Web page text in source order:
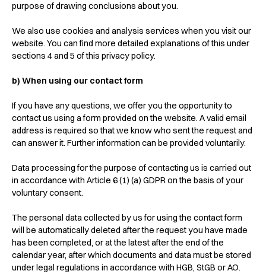
purpose of drawing conclusions about you.
We also use cookies and analysis services when you visit our
website. You can find more detailed explanations of this under
sections 4 and 5 of this privacy policy.
b) When using our contact form
If you have any questions, we offer you the opportunity to
contact us using a form provided on the website. A valid email
address is required so that we know who sent the request and
can answer it. Further information can be provided voluntarily.
Data processing for the purpose of contacting us is carried out
in accordance with Article 6 (1) (a) GDPR on the basis of your
voluntary consent.
The personal data collected by us for using the contact form
will be automatically deleted after the request you have made
has been completed, or at the latest after the end of the
calendar year, after which documents and data must be stored
under legal regulations in accordance with HGB, StGB or AO.